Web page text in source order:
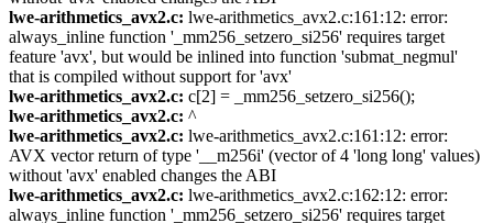
lwe-arithmetics_avx2.c: lwe-arithmetics_avx2.c:161:12: error:
always_inline function '_mm256_setzero_si256' requires target
feature 'avx', but would be inlined into function 'submat_negmul'
that is compiled without support for 'avx'
lwe-arithmetics_avx2.c: c[2] = _mm256_setzero_si256();
lwe-arithmetics_avx2.c: ^
lwe-arithmetics_avx2.c: lwe-arithmetics_avx2.c:161:12: error:
AVX vector return of type '__m256i' (vector of 4 'long long' values)
without 'avx' enabled changes the ABI
lwe-arithmetics_avx2.c: lwe-arithmetics_avx2.c:162:12: error:
always_inline function '_mm256_setzero_si256' requires target